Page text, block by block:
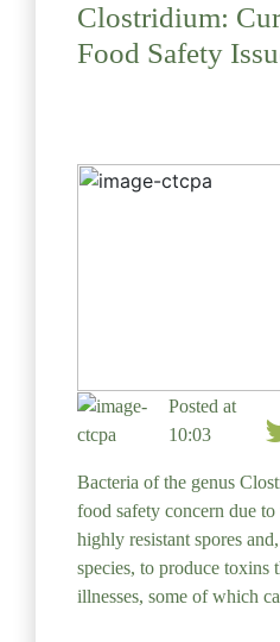
Clostridium:
Food Safety
Posted at
10:03
Bacteria of the genus
food safety concern due
highly resistant spores
species, to produce toxins
illnesses, some of which